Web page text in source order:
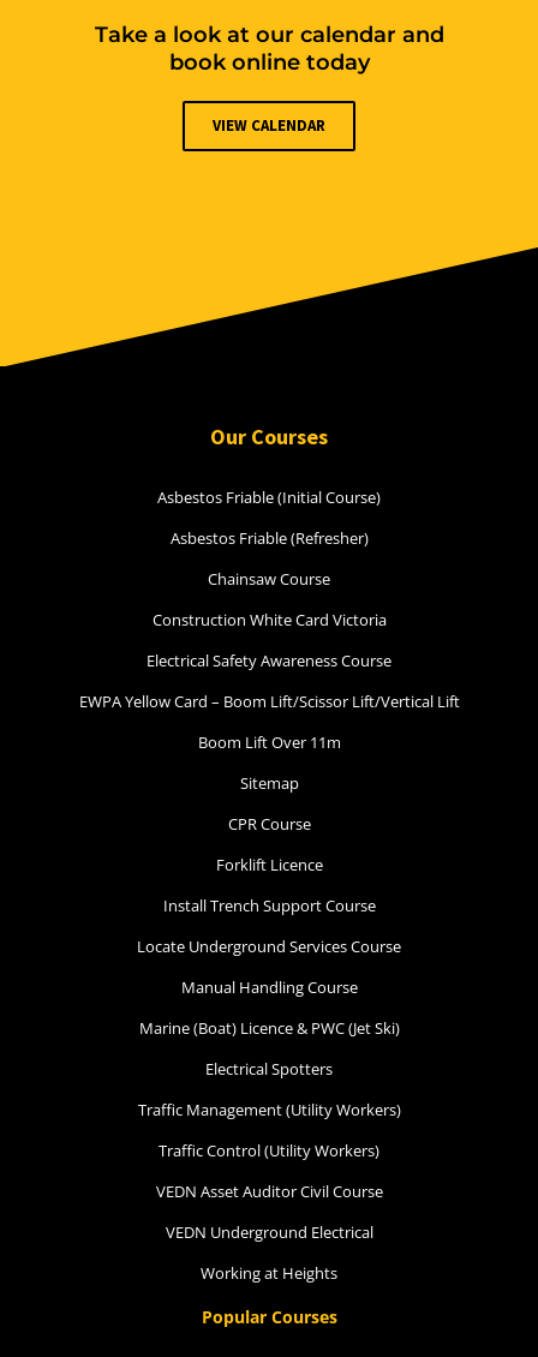
Take a look at our calendar and
book online today
VIEW CALENDAR
Our Courses
Asbestos Friable (Initial Course)
Asbestos Friable (Refresher)
Chainsaw Course
Construction White Card Victoria
Electrical Safety Awareness Course
EWPA Yellow Card – Boom Lift/Scissor Lift/Vertical Lift
Boom Lift Over 11m
Sitemap
CPR Course
Forklift Licence
Install Trench Support Course
Locate Underground Services Course
Manual Handling Course
Marine (Boat) Licence & PWC (Jet Ski)
Electrical Spotters
Traffic Management (Utility Workers)
Traffic Control (Utility Workers)
VEDN Asset Auditor Civil Course
VEDN Underground Electrical
Working at Heights
Popular Courses